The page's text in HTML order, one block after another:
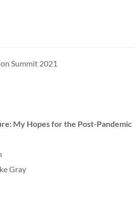
Summit 2021
My Hopes for the Post-Pandemic
Gray